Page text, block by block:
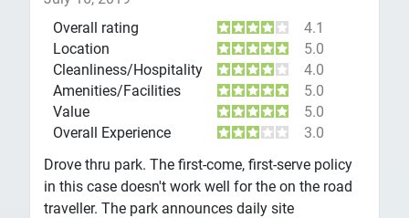
Overall rating
4.1
Location
5.0
Cleanliness/Hospitality
4.0
Amenities/Facilities
5.0
Value
5.0
Overall Experience
3.0
Drove thru park. The first-come, first-serve policy
in this case doesn't work well for the on the road
traveller. The park announces daily site